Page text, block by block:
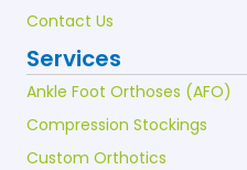
Contact Us
Services
Ankle Foot Orthoses (AFO)
Compression Stockings
Custom Orthotics